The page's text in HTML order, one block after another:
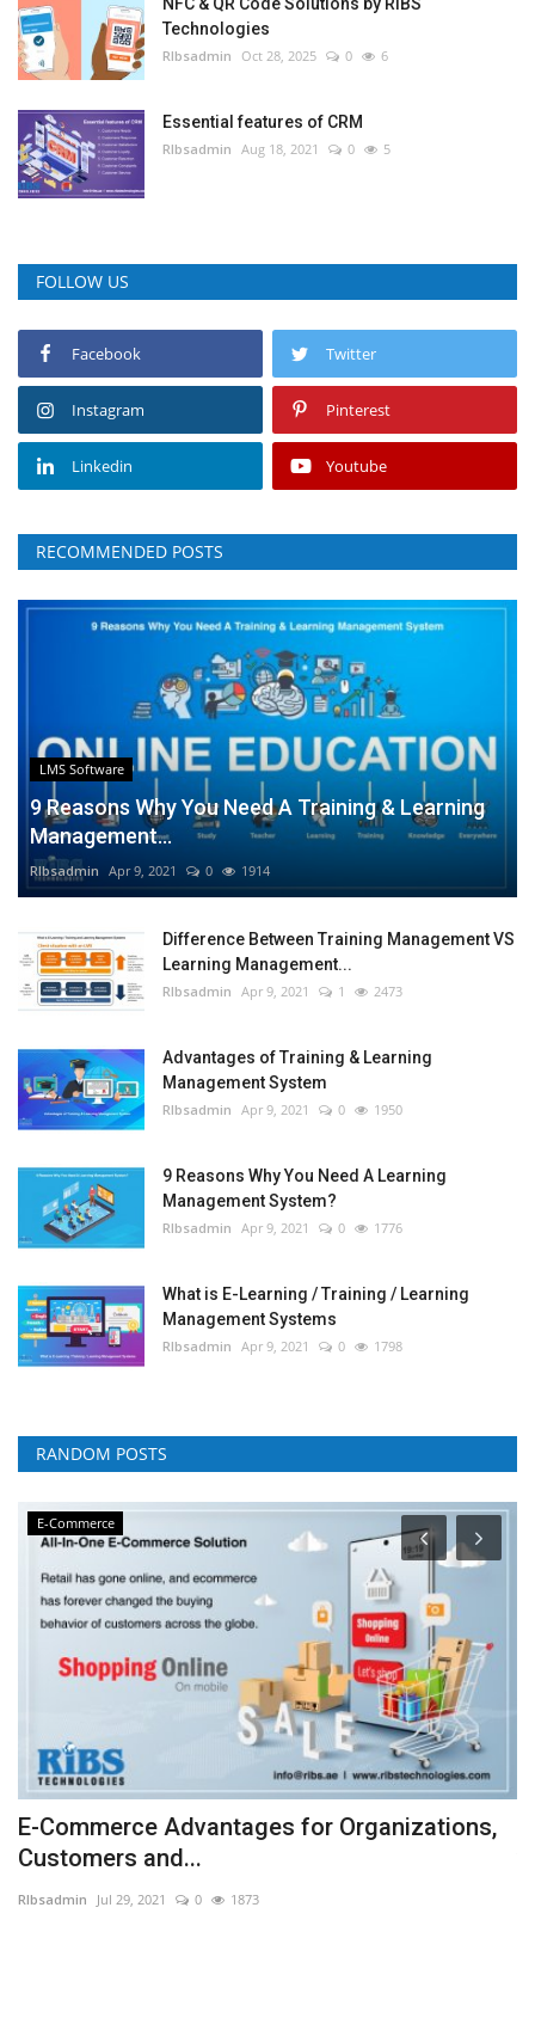
Technologies
RIbsadmin Oct 28, 2025 0 6
Essential features of CRM
RIbsadmin Aug 18, 2021 0 5
FOLLOW US
Facebook Twitter
Instagram Pinterest
Linkedin Youtube
RECOMMENDED POSTS
LMS Software
9 Reasons Why You Need A Training & Learning
Management...
RIbsadmin Apr 9, 2021 0 1914
Difference Between Training Management VS
Learning Management...
RIbsadmin Apr 9, 2021 1 2473
Advantages of Training & Learning
Management System
RIbsadmin Apr 9, 2021 0 1950
9 Reasons Why You Need A Learning
Management System?
RIbsadmin Apr 9, 2021 0 1776
What is E-Learning / Training / Learning
Management Systems
RIbsadmin Apr 9, 2021 0 1798
RANDOM POSTS
E-Commerce
E-Commerce Advantages for Organizations,
Customers and...
RIbsadmin Jul 29, 2021 0 1873